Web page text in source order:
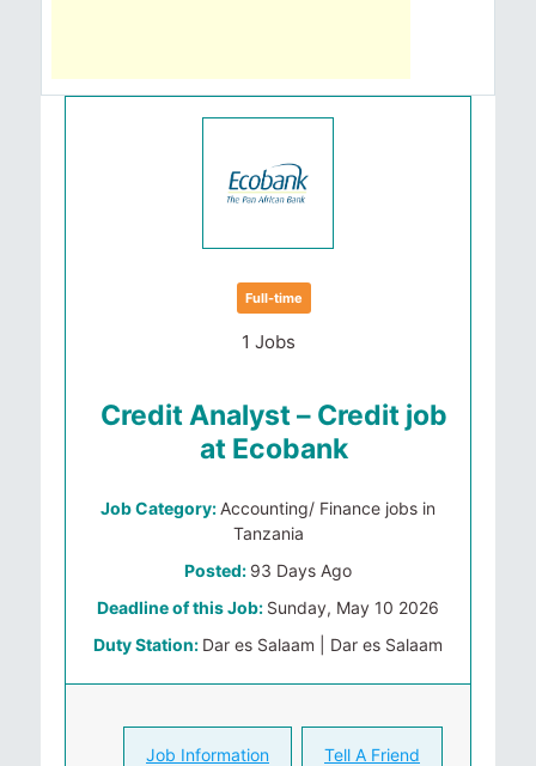
Full-time
1 Jobs
Credit Analyst – Credit job
at Ecobank
Job Category: Accounting/ Finance jobs in
Tanzania
Posted: 93 Days Ago
Deadline of this Job: Sunday, May 10 2026
Duty Station: Dar es Salaam | Dar es Salaam
Job Information Tell A Friend